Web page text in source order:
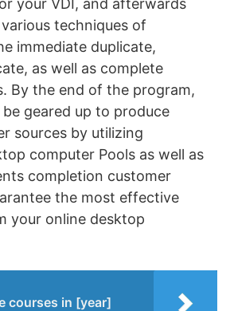
your VDI, and afterwards
techniques of
immediate duplicate,
as well as complete
By the end of the program,
geared up to produce
sources by utilizing
computer Pools as well as
completion customer
the most effective
your online desktop
courses in [year]